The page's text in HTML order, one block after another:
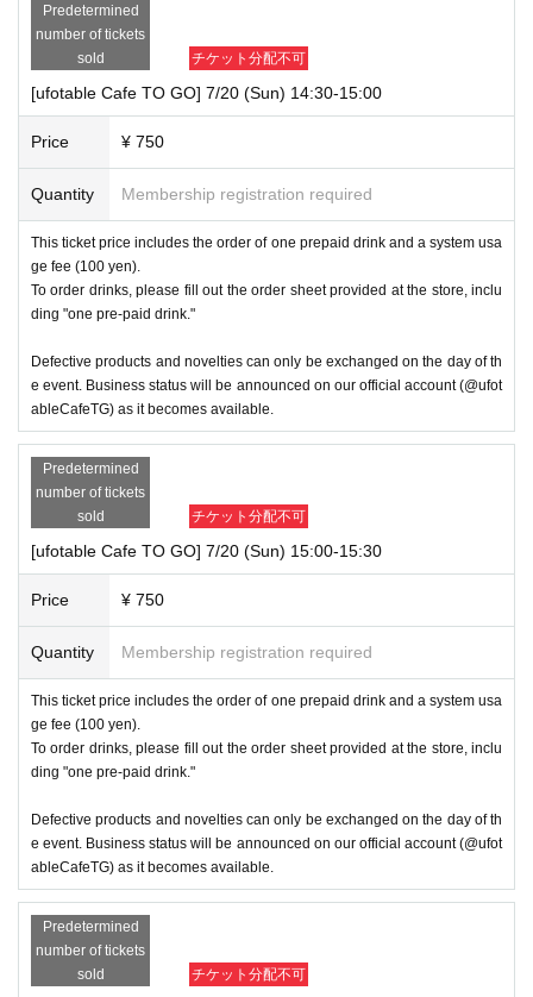
Predetermined
number of tickets
sold
チケット分配不可
[ufotable Cafe TO GO] 7/20 (Sun) 14:30-15:00
Price ¥ 750
Quantity Membership registration required
This ticket price includes the order of one prepaid drink and a system usa
ge fee (100 yen).
To order drinks, please fill out the order sheet provided at the store, inclu
ding "one pre-paid drink."
Defective products and novelties can only be exchanged on the day of th
e event. Business status will be announced on our official account (@ufot
ableCafeTG) as it becomes available.
Predetermined
number of tickets
sold
チケット分配不可
[ufotable Cafe TO GO] 7/20 (Sun) 15:00-15:30
Price ¥ 750
Quantity Membership registration required
This ticket price includes the order of one prepaid drink and a system usa
ge fee (100 yen).
To order drinks, please fill out the order sheet provided at the store, inclu
ding "one pre-paid drink."
Defective products and novelties can only be exchanged on the day of th
e event. Business status will be announced on our official account (@ufot
ableCafeTG) as it becomes available.
Predetermined
number of tickets
sold
チケット分配不可